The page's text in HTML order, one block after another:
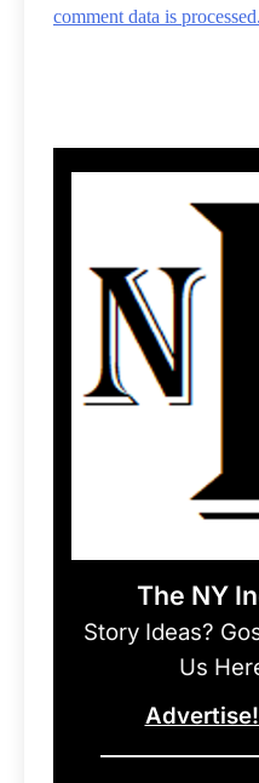
comment data is processed.
The NY
Story Ideas?
Us